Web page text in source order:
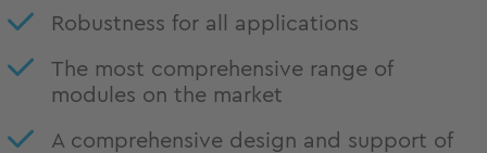
Robustness for all applications
The most comprehensive range of
modules on the market
A comprehensive design and support of